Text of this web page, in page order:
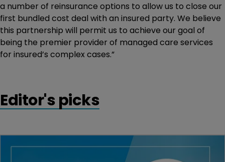
a number of reinsurance options to allow us to close our
first bundled cost deal with an insured party. We believe
this partnership will permit us to achieve our goal of
being the premier provider of managed care services
for insured’s complex cases.”
Editor's picks